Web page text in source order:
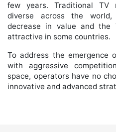
few years. Traditional TV
diverse across the
decrease in value and the
attractive in some countries.
To address the emergence
with aggressive
space, operators have no
innovative and advanced